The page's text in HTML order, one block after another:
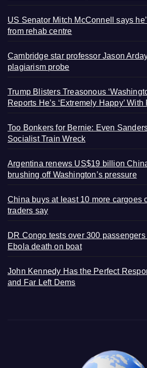
US Senator Mitch McConnell says
from rehab centre
Cambridge star professor Jason
plagiarism probe
Trump Blisters Treasonous
Reports He’s ‘Extremely Happy’
Too Bonkers for Bernie: Even
Socialist Train Wreck
Argentina renews US$19 billion
brushing off Washington’s pressure
China buys at least 10 more cargoes
traders say
DR Congo tests over 300
Ebola death on boat
John Kennedy Has the Perfect
and Far Left Dems